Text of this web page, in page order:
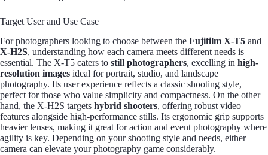
Target User and Use Case
For photographers looking to choose between the Fujifilm X-T5 and
X-H2S, understanding how each camera meets different needs is
essential. The X-T5 caters to still photographers, excelling in high-
resolution images ideal for portrait, studio, and landscape
photography. Its user experience reflects a classic shooting style,
perfect for those who value simplicity and compactness. On the other
hand, the X-H2S targets hybrid shooters, offering robust video
features alongside high-performance stills. Its ergonomic grip supports
heavier lenses, making it great for action and event photography where
agility is key. Depending on your shooting style and needs, either
camera can elevate your photography game considerably.